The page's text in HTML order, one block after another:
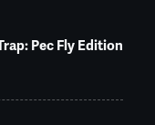
Pec Fly Edition